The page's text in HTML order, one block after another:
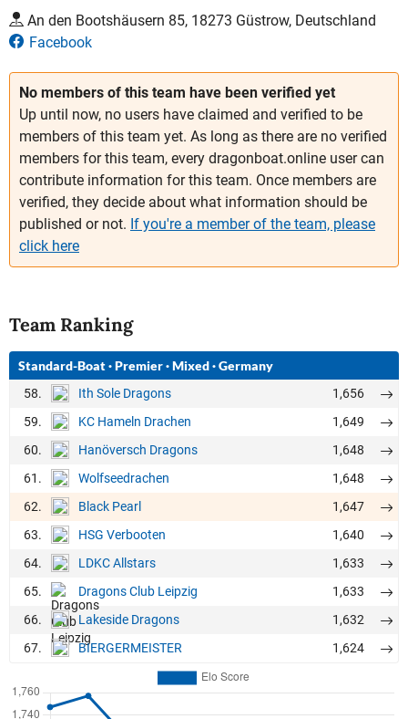
No members of this team have been verified yet
Up until now, no users have claimed and verified to be
members of this team yet. As long as there are no verified
members for this team, every dragonboat.online user can
contribute information for this team. Once members are
verified, they decide about what information should be
published or not. If you're a member of the team, please
click here
Team Ranking
Standard-Boat·Premier·Mixed·Germany
58. Ith Sole Dragons
1,656
59.
KC Hameln Drachen
1,649
60.
Hanöversch Dragons
1,648
61.
Wolfseedrachen
1,648
62.
Black Pearl
1,647
63.
HSG Verbooten
1,640
64.
LDKC Allstars
1,633
65.
Dragons Club Leipzig
1,633
66.
Lakeside Dragons
1,632
67.
BIERGERMEISTER 1,624
An den Bootshäusern 85, 18273 Güstrow, Deutschland
Facebook